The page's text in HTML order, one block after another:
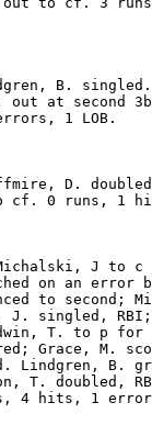
B.
out at second
1 LOB.
D.
cf. 0 runs, 1
J to c
on an error
to second;
J. singled,
T. to p for
Grace, M.
Lindgren, B.
T. doubled,
4 hits, 1